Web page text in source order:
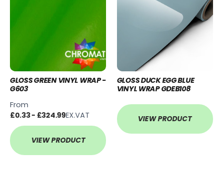
GLOSS GREEN VINYL WRAP -
G603
From
£0.33 - £324.99EX.VAT
VIEW PRODUCT
GLOSS DUCK EGG BLUE
VINYL WRAP GDEB108
VIEW PRODUCT